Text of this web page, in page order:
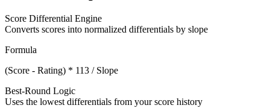
Score Differential Engine
Converts scores into normalized differentials by slope
Formula
(Score - Rating) * 113 / Slope
Best-Round Logic
Uses the lowest differentials from your score history